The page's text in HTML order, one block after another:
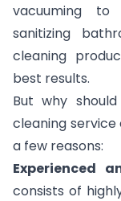
vacuuming to
sanitizing
cleaning
best results.
But why
cleaning service
a few reasons:
Experienced
consists of